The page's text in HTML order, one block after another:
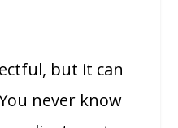
but it can
never know